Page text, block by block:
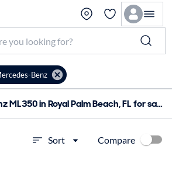
Benz
Used Mercedes-Benz ML350 in Royal Palm Beach, FL for sale
Sort Compare